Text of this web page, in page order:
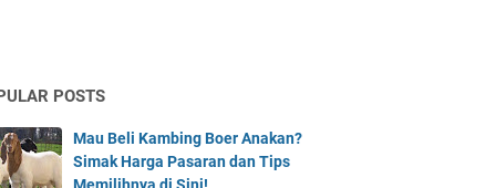
POSTS
Mau Beli Kambing Boer Anakan?
Simak Harga Pasaran dan Tips